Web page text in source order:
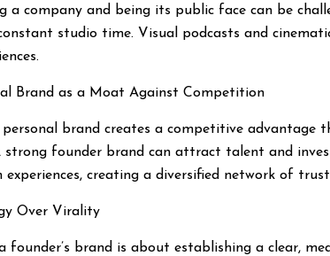
a company and being its public face can be
studio time. Visual podcasts and
Brand as a Moat Against Competition
brand creates a competitive
strong founder brand can attract talent and
experiences, creating a diversified network of
Over Virality
founder’s brand is about establishing a clear,